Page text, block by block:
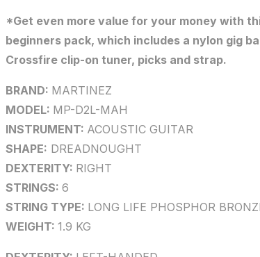
*Get even more value for your money with
beginners pack, which includes a nylon gig
Crossfire clip-on tuner, picks and strap.
BRAND: MARTINEZ
MODEL: MP-D2L-MAH
INSTRUMENT: ACOUSTIC GUITAR
SHAPE: DREADNOUGHT
DEXTERITY: RIGHT
STRINGS: 6
STRING TYPE: LONG LIFE PHOSPHOR
WEIGHT: 1.9 KG